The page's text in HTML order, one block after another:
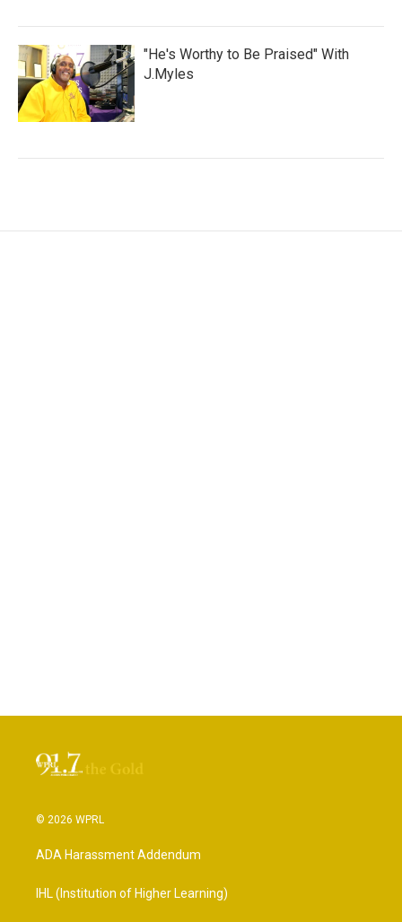
"He's Worthy to Be Praised" With
J.Myles
© 2026 WPRL
ADA Harassment Addendum
IHL (Institution of Higher Learning)